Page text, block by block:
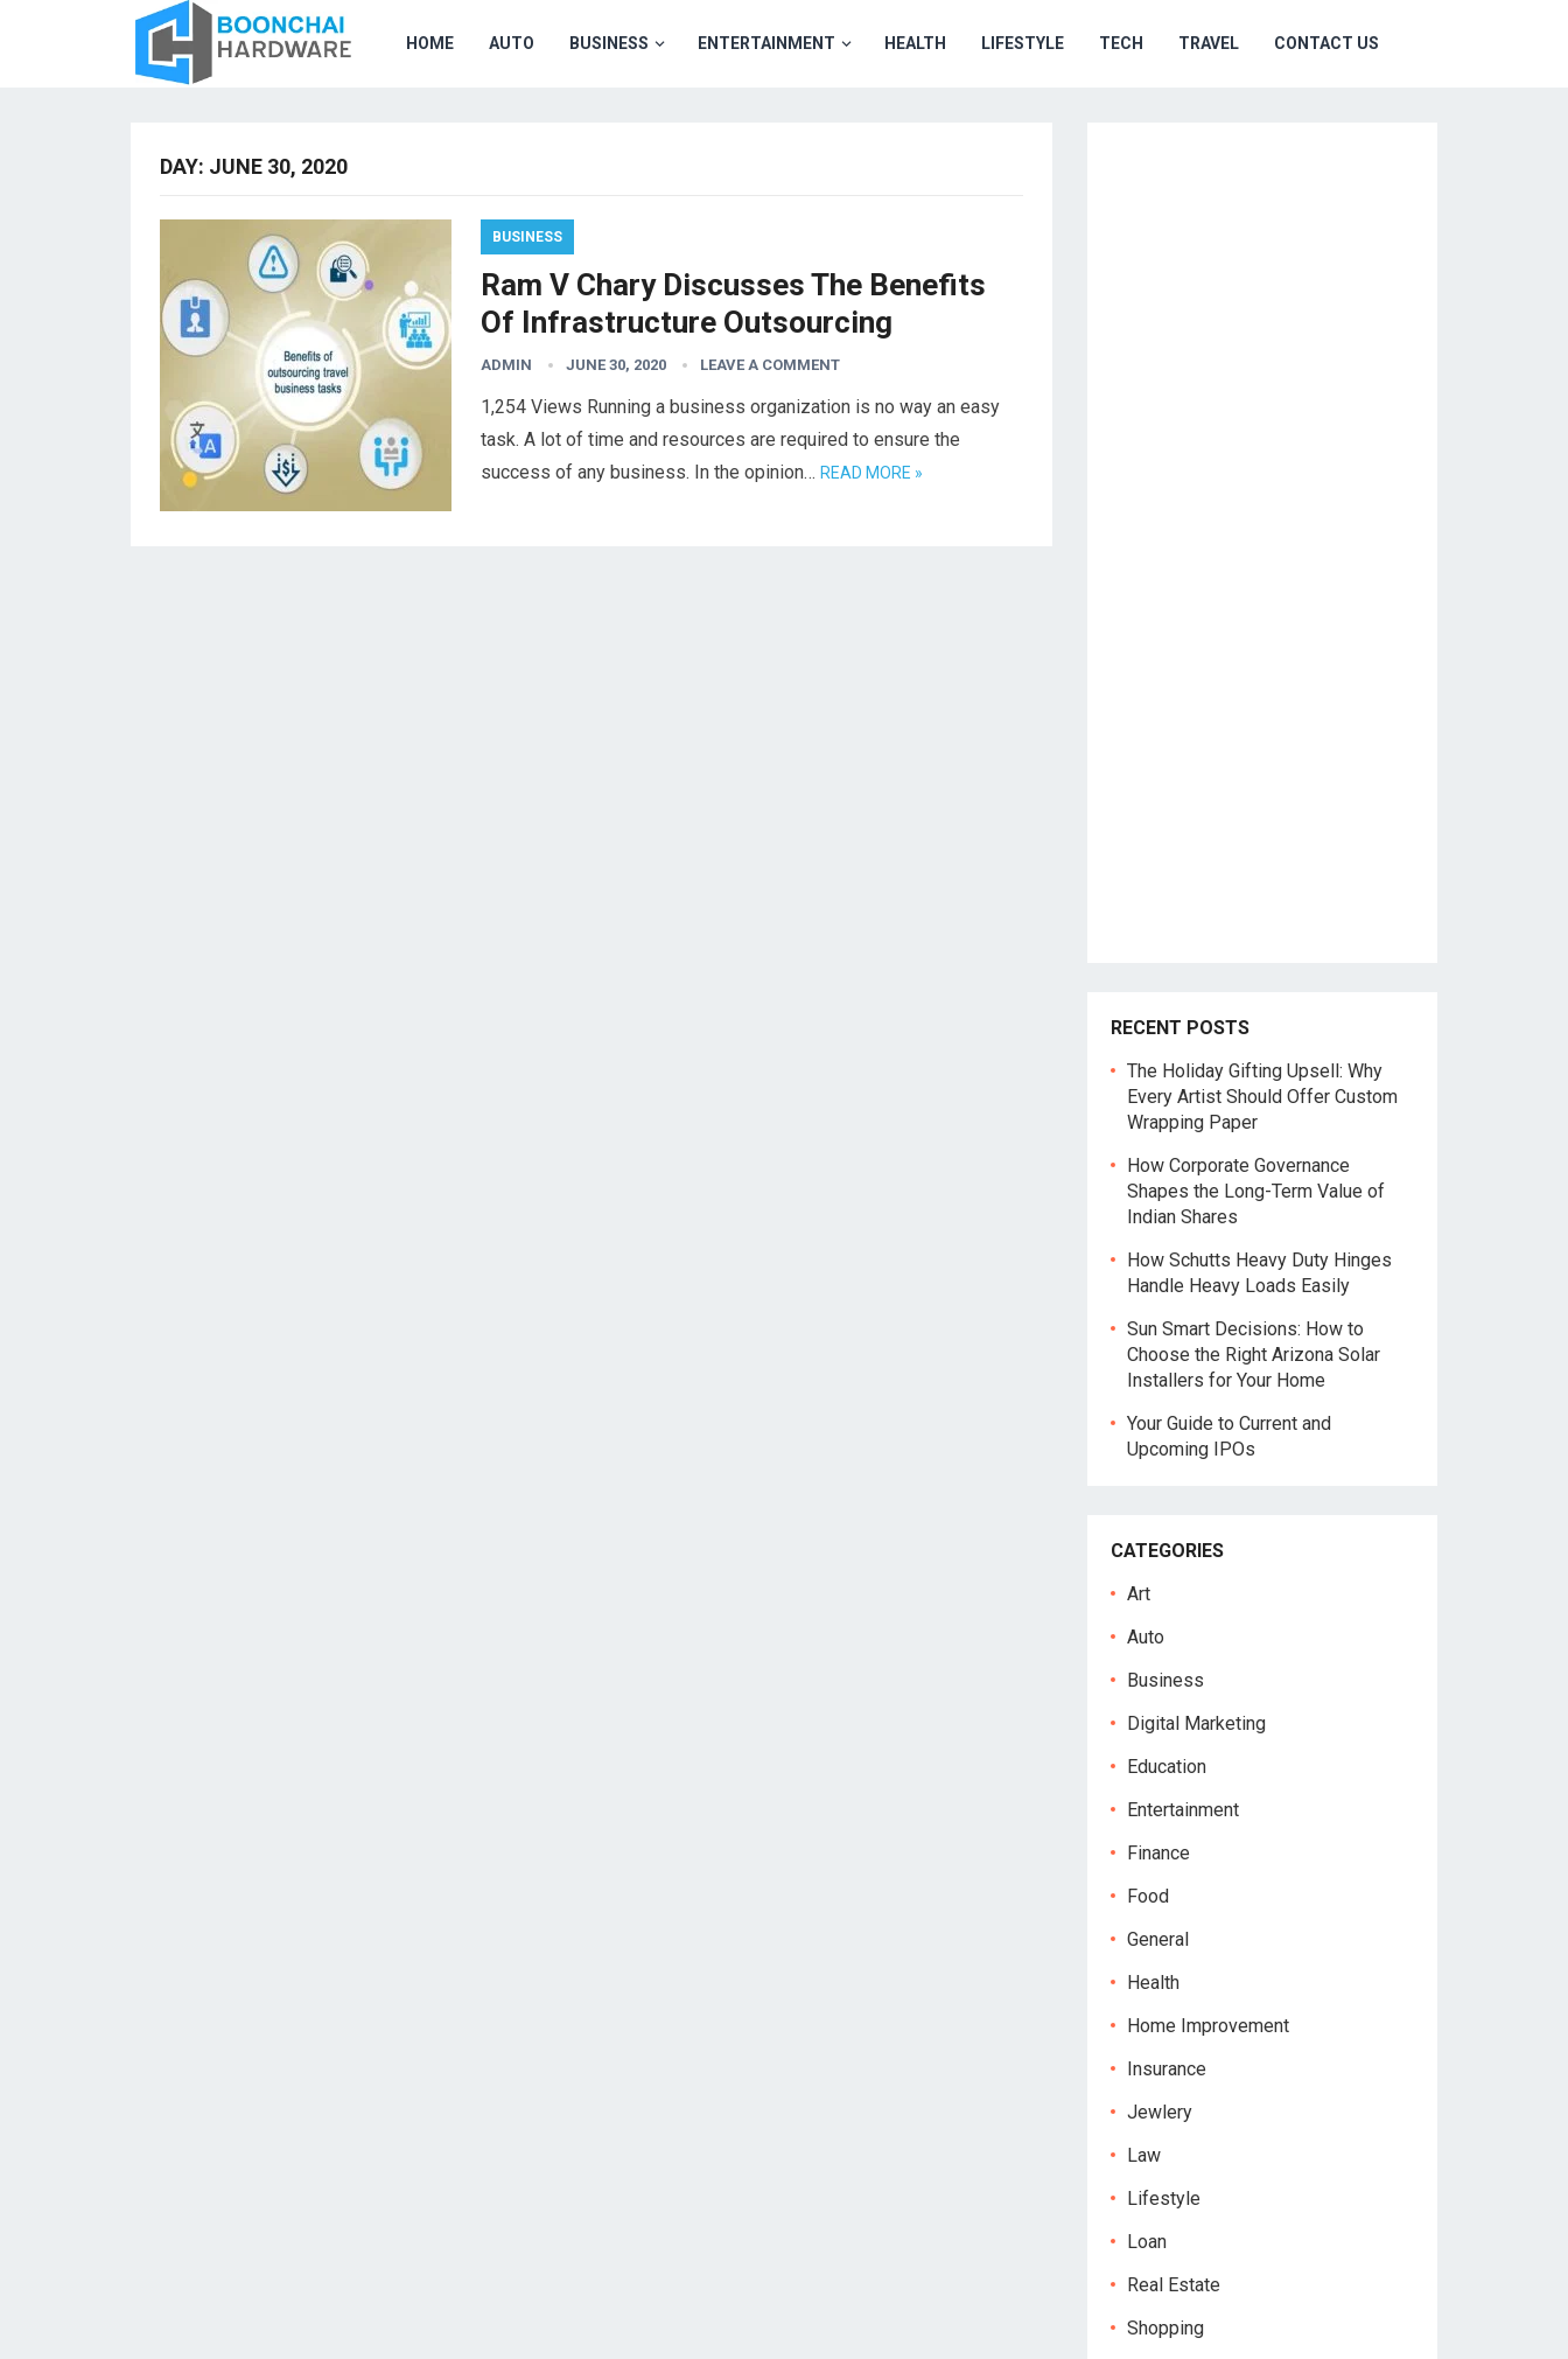
HOME AUTO BUSINESS ENTERTAINMENT HEALTH LIFESTYLE TECH TRAVEL CONTACT US
DAY: JUNE 30, 2020
BUSINESS
Ram V Chary Discusses The Benefits
Of Infrastructure Outsourcing
ADMIN JUNE 30, 2020 LEAVE A COMMENT
1,254 Views Running a business organization is no way an easy
task. A lot of time and resources are required to ensure the
success of any business. In the opinion… READ MORE »
RECENT POSTS
The Holiday Gifting Upsell: Why
Every Artist Should Offer Custom
Wrapping Paper
How Corporate Governance
Shapes the Long-Term Value of
Indian Shares
How Schutts Heavy Duty Hinges
Handle Heavy Loads Easily
Sun Smart Decisions: How to
Choose the Right Arizona Solar
Installers for Your Home
Your Guide to Current and
Upcoming IPOs
CATEGORIES
Art
Auto
Business
Digital Marketing
Education
Entertainment
Finance
Food
General
Health
Home Improvement
Insurance
Jewlery
Law
Lifestyle
Loan
Real Estate
Shopping